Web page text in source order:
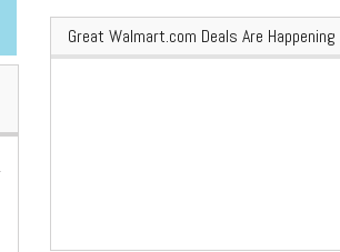
Great Walmart.com Deals Are